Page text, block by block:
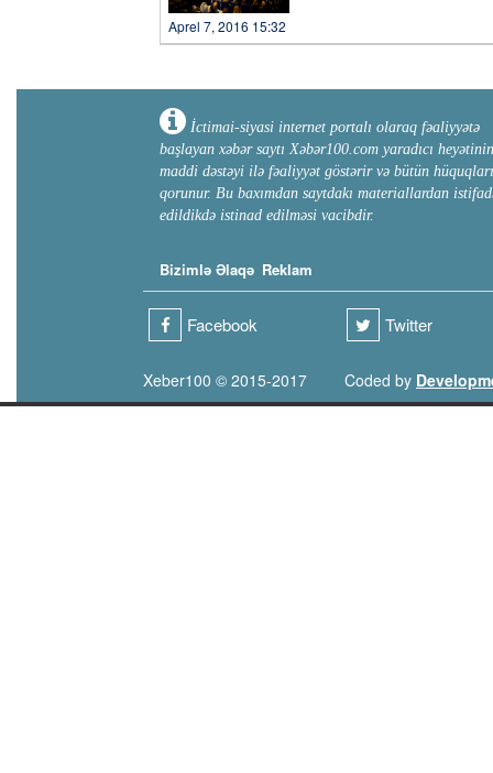
Aprel 7, 2016 15:32
İctimai-siyasi internet portalı olaraq fəaliyyətə
başlayan xəbər saytı Xəbər100.com yaradıcı heyətinin
maddi dəstəyi ilə fəaliyyət göstərir və bütün hüquqları
qorunur. Bu baxımdan saytdakı materiallardan
edildikdə istinad edilməsi vacibdir.
Bizimlə Əlaqə Reklam
Facebook Twitter
Xeber100 © 2015-2017 Coded by